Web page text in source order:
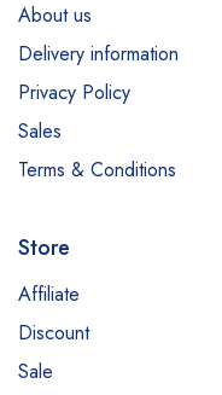
About us
Delivery information
Privacy Policy
Sales
Terms & Conditions
Store
Affiliate
Discount
Sale